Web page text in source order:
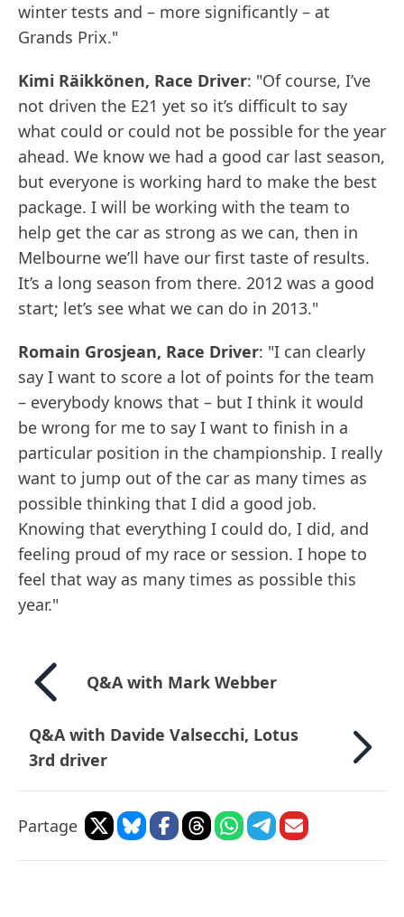
winter tests and – more significantly – at
Grands Prix."
Kimi Räikkönen, Race Driver: "Of course, I’ve
not driven the E21 yet so it’s difficult to say
what could or could not be possible for the year
ahead. We know we had a good car last season,
but everyone is working hard to make the best
package. I will be working with the team to
help get the car as strong as we can, then in
Melbourne we’ll have our first taste of results.
It’s a long season from there. 2012 was a good
start; let’s see what we can do in 2013."
Romain Grosjean, Race Driver: "I can clearly
say I want to score a lot of points for the team
– everybody knows that – but I think it would
be wrong for me to say I want to finish in a
particular position in the championship. I really
want to jump out of the car as many times as
possible thinking that I did a good job.
Knowing that everything I could do, I did, and
feeling proud of my race or session. I hope to
feel that way as many times as possible this
year."
Q&A with Mark Webber
Q&A with Davide Valsecchi, Lotus
3rd driver
Partage